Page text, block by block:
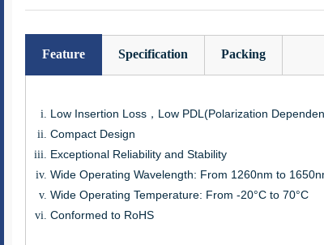
Feature Specification Packing
Low Insertion Loss，Low PDL(Polarization
Compact Design
Exceptional Reliability and Stability
Wide Operating Wavelength: From 1260nm to
Wide Operating Temperature: From -20°C to 70°C
Conformed to RoHS